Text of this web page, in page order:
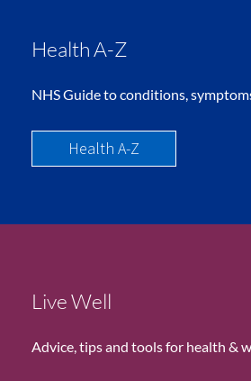
Health A-Z
NHS Guide to conditions,
Health A-Z
Live Well
Advice, tips and tools for health &